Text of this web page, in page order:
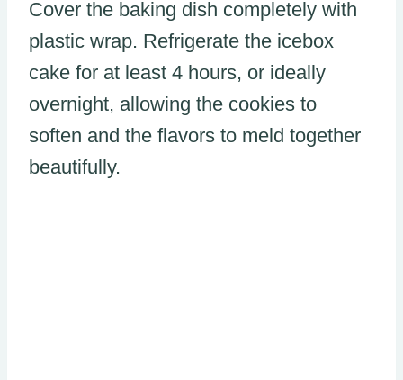
Cover the baking dish completely with
plastic wrap. Refrigerate the icebox
cake for at least 4 hours, or ideally
overnight, allowing the cookies to
soften and the flavors to meld together
beautifully.